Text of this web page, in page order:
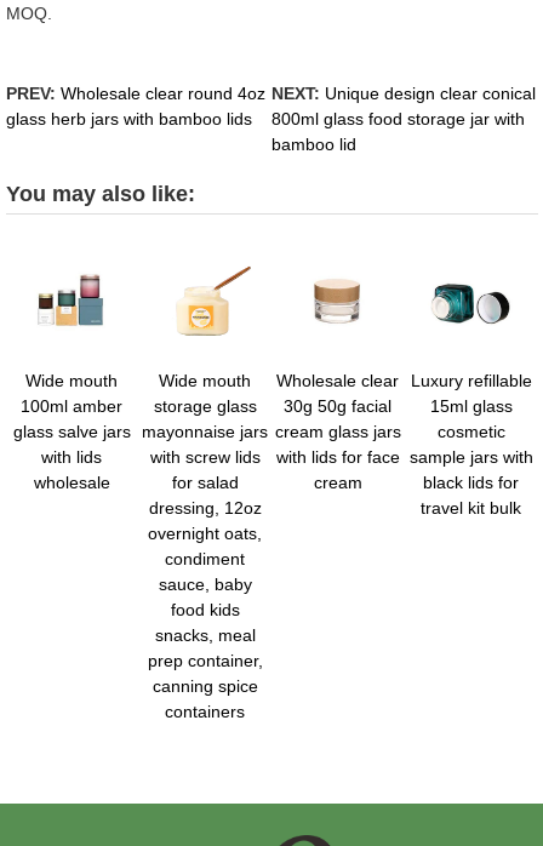
MOQ.
PREV: Wholesale clear round 4oz
glass herb jars with bamboo lids
NEXT: Unique design clear conical
800ml glass food storage jar with
bamboo lid
You may also like:
Wide mouth
100ml amber
glass salve jars
with lids
wholesale
Wide mouth
storage glass
mayonnaise jars
with screw lids
for salad
dressing, 12oz
overnight oats,
condiment
sauce, baby
food kids
snacks, meal
prep container,
canning spice
containers
Wholesale clear
30g 50g facial
cream glass jars
with lids for face
cream
Luxury refillable
15ml glass
cosmetic
sample jars with
black lids for
travel kit bulk